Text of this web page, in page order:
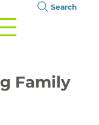
Search
Family